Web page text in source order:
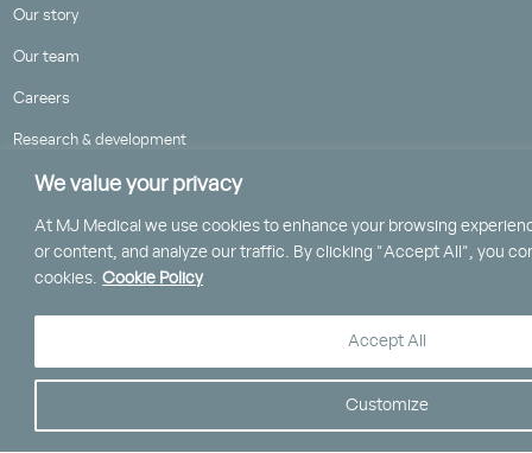
We value your privacy
At MJ Medical we use cookies to enhance your browsing
or content, and analyze our traffic. By clicking "Accept All", you
cookies. Cookie Policy
Customize
Accept All
Our story
Our team
Careers
Research & development
Our website cookie policy
Carbon reduction plan
Contact